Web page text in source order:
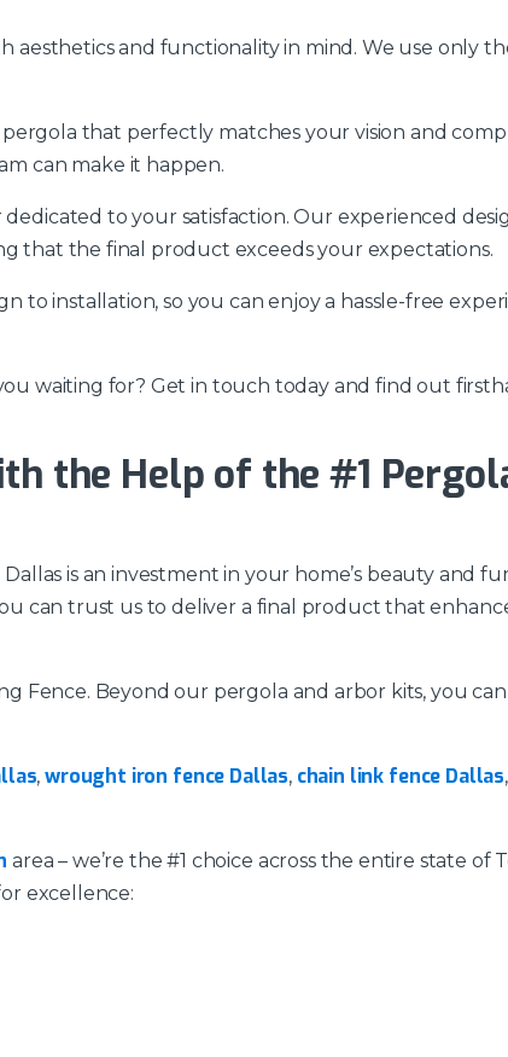
and functionality in mind. We use only
that perfectly matches your vision and
can make it happen.
to your satisfaction. Our experienced
that the final product exceeds your expectations.
to installation, so you can enjoy a hassle-free
waiting for? Get in touch today and find out
the Help of the #1
is an investment in your home’s beauty and
can trust us to deliver a final product that
Fence. Beyond our pergola and arbor kits, you
,wrought iron fence Dallas, chain link fence Dallas,
area – we’re the #1 choice across the entire state of
excellence: